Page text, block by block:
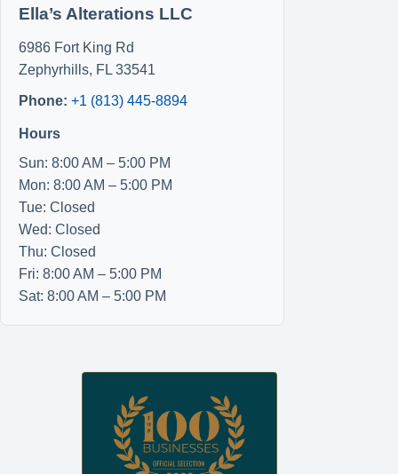
Ella’s Alterations LLC
6986 Fort King Rd
Zephyrhills, FL 33541
Phone: +1 (813) 445-8894
Hours
Sun: 8:00 AM – 5:00 PM
Mon: 8:00 AM – 5:00 PM
Tue: Closed
Wed: Closed
Thu: Closed
Fri: 8:00 AM – 5:00 PM
Sat: 8:00 AM – 5:00 PM